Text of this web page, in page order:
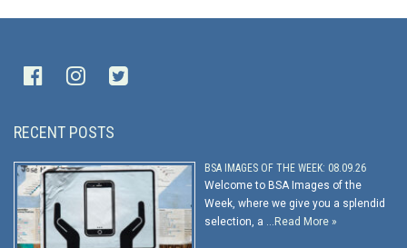
RECENT POSTS
BSA IMAGES OF THE WEEK: 08.09.26
Welcome to BSA Images of the
Week, where we give you a splendid
selection, a … Read More »